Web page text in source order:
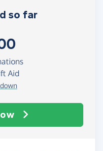
so far
Aid